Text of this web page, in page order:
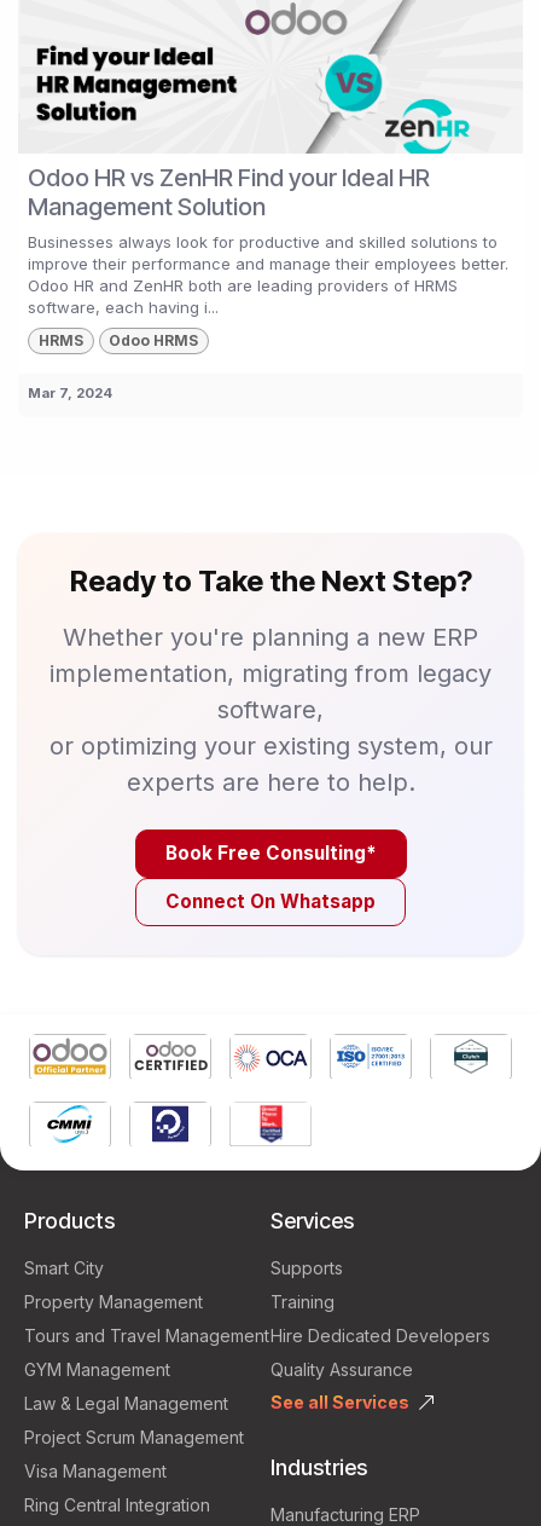
Odoo HR vs ZenHR Find your Ideal HR
Management Solution
Businesses always look for productive and skilled solutions to
improve their performance and manage their employees better.
Odoo HR and ZenHR both are leading providers of HRMS
software, each having i...
HRMS Odoo HRMS
Mar 7, 2024
Ready to Take the Next Step?
Whether you're planning a new ERP
implementation, migrating from legacy
software,
or optimizing your existing system, our
experts are here to help.
Book Free Consulting*
Connect On Whatsapp
Products
Smart City
Property Management
Tours and Travel Management
GYM Management
Law & Legal Management
Project Scrum Management
Visa Management
Ring Central Integration
Services
Supports
Training
Hire Dedicated Developers
Quality Assurance
See all Services
Industries
Manufacturing ERP